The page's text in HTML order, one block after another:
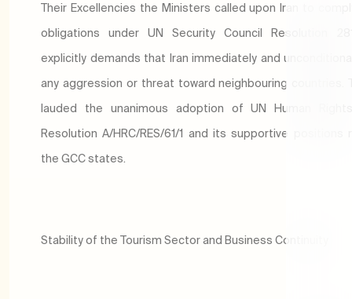
Their Excellencies the Ministers called upon Iran to
obligations under UN Security Council Resolution
explicitly demands that Iran immediately and
any aggression or threat toward neighbouring countries.
lauded the unanimous adoption of UN Human
Resolution A/HRC/RES/61/1 and its supportive positions
the GCC states.
Stability of the Tourism Sector and Business Continuity